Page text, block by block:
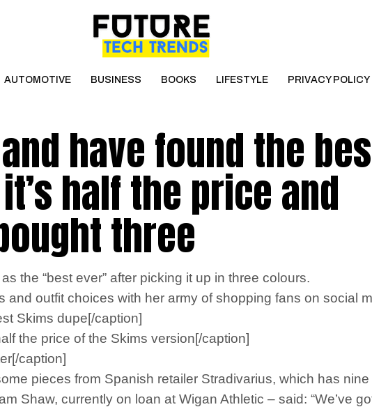
AUTOMOTIVE BUSINESS BOOKS LIFESTYLE PRIVACY POLICY
have found the
half the price and
three
the “best ever” after picking it up in three colours.
and outfit choices with her army of shopping fans on social
Skims dupe[/caption]
the price of the Skims version[/caption]
caption]
pieces from Spanish retailer Stradivarius, which has
Shaw, currently on loan at Wigan Athletic – said: “We’ve